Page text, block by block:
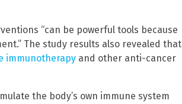
“can be powerful tools because
The study results also revealed that
immunotherapy and other anti-cancer
the body’s own immune system